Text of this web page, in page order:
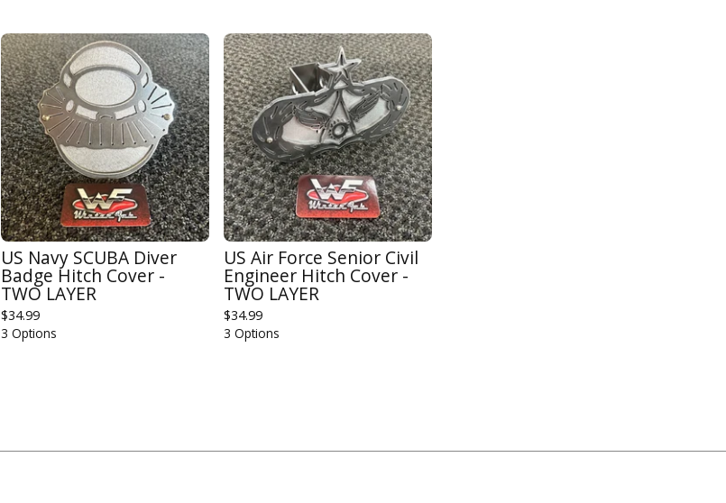
US Navy SCUBA Diver
Badge Hitch Cover -
TWO LAYER
$34.99
3 Options
US Air Force Senior Civil
Engineer Hitch Cover -
TWO LAYER
$34.99
3 Options